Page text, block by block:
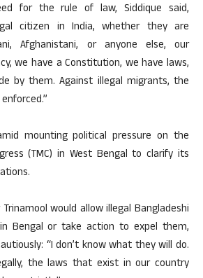
for the rule of law, Siddique said,
citizen in India, whether they are
Afghanistani, or anyone else, our
we have a Constitution, we have laws,
by them. Against illegal migrants, the
mounting political pressure on the
(TMC) in West Bengal to clarify its
would allow illegal Bangladeshi
Bengal or take action to expel them,
“I don’t know what they will do.
the laws that exist in our country